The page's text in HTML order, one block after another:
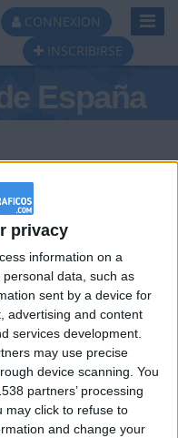
privacy
information on a
data, such as
sent by a device for
advertising and content
services development.
may use precise
device scanning. You
partners’ processing
may click to refuse to
and change your
CONNEXION
INSCRIBIRSE
España
#3
TNT